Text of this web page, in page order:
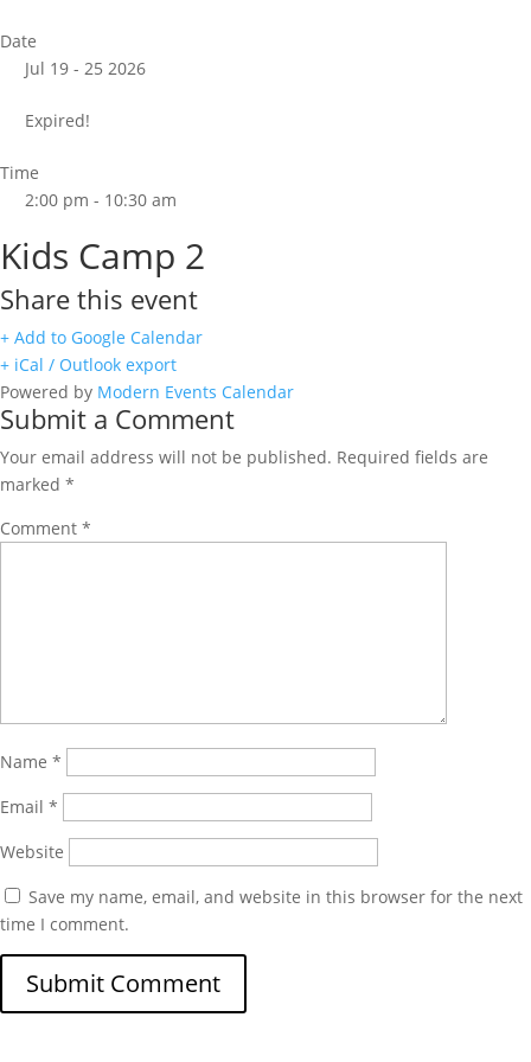
Date
Jul 19 - 25 2026
Expired!
Time
2:00 pm - 10:30 am
Kids Camp 2
Share this event
+ Add to Google Calendar
+ iCal / Outlook export
Powered by Modern Events Calendar
Submit a Comment
Your email address will not be published. Required fields are
marked *
Comment *
Name *
Email *
Website
Save my name, email, and website in this browser for the next
time I comment.